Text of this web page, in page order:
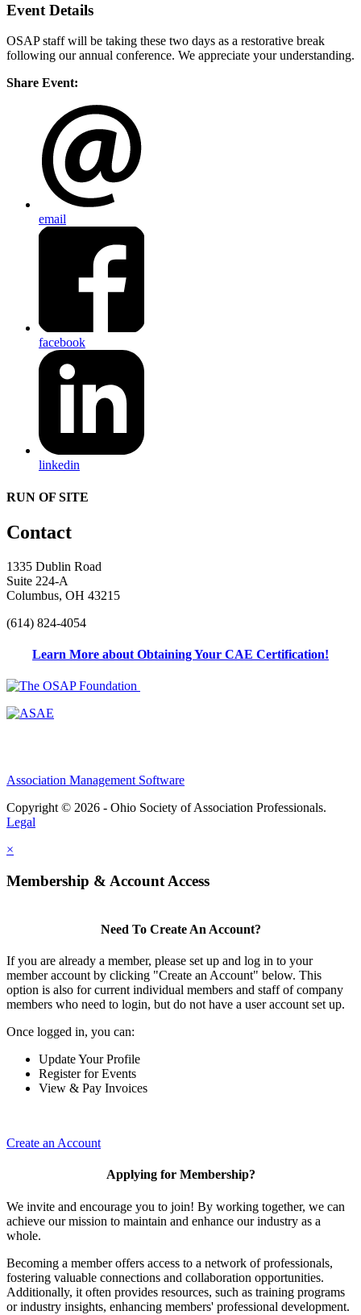
Event Details
OSAP staff will be taking these two days as a restorative break
following our annual conference. We appreciate your understanding.
Share Event:
email
facebook
linkedin
RUN OF SITE
Contact
1335 Dublin Road
Suite 224-A
Columbus, OH 43215
(614) 824-4054
Learn More about Obtaining Your CAE Certification!
Association Management Software
Copyright © 2026 - Ohio Society of Association Professionals.
Legal
×
Membership & Account Access
Need To Create An Account?
If you are already a member, please set up and log in to your
member account by clicking "Create an Account" below. This
option is also for current individual members and staff of company
members who need to login, but do not have a user account set up.
Once logged in, you can:
Update Your Profile
Register for Events
View & Pay Invoices
Create an Account
Applying for Membership?
We invite and encourage you to join! By working together, we can
achieve our mission to maintain and enhance our industry as a
whole.
Becoming a member offers access to a network of professionals,
fostering valuable connections and collaboration opportunities.
Additionally, it often provides resources, such as training programs
or industry insights, enhancing members' professional development.